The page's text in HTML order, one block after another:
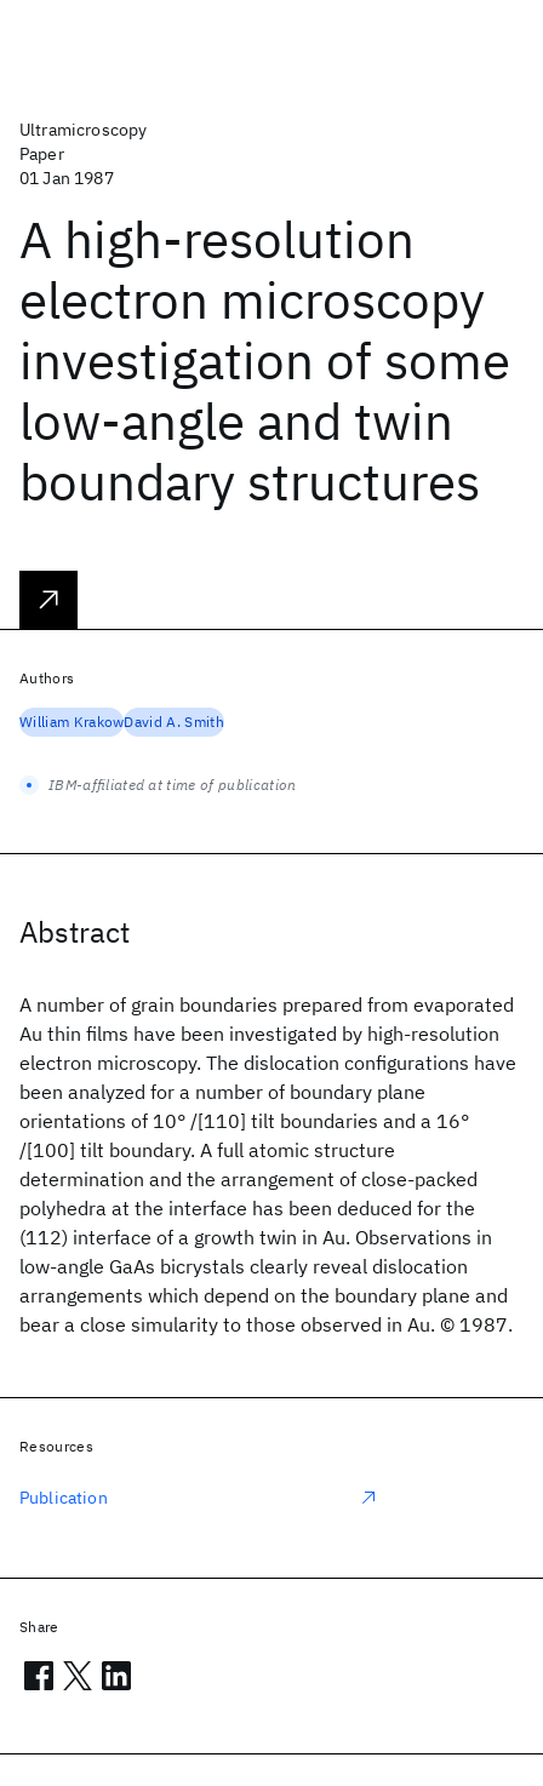
Ultramicroscopy
Paper
01 Jan 1987
A high-resolution
electron microscopy
investigation of some
low-angle and twin
boundary structures
Abstract
A number of grain boundaries prepared from evaporated
Au thin films have been investigated by high-resolution
electron microscopy. The dislocation configurations have
been analyzed for a number of boundary plane
orientations of 10° /[110] tilt boundaries and a 16°
/[100] tilt boundary. A full atomic structure
determination and the arrangement of close-packed
polyhedra at the interface has been deduced for the
(112) interface of a growth twin in Au. Observations in
low-angle GaAs bicrystals clearly reveal dislocation
arrangements which depend on the boundary plane and
bear a close simularity to those observed in Au. © 1987.
Authors
William KrakowDavid A. Smith
IBM-affiliated at time of publication
Resources
Publication
Share